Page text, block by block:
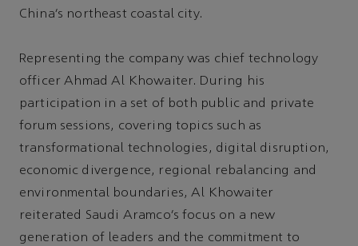
China’s northeast coastal city.
Representing the company was chief technology
officer Ahmad Al Khowaiter. During his
participation in a set of both public and private
forum sessions, covering topics such as
transformational technologies, digital disruption,
economic divergence, regional rebalancing and
environmental boundaries, Al Khowaiter
reiterated Saudi Aramco’s focus on a new
generation of leaders and the commitment to